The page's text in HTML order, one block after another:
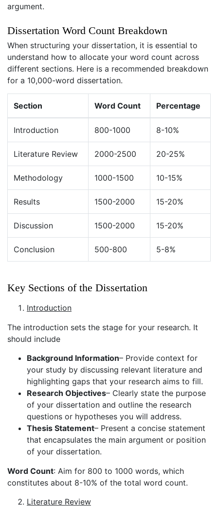
argument.
Dissertation Word Count Breakdown
When structuring your dissertation, it is essential to
understand how to allocate your word count across
different sections. Here is a recommended breakdown
for a 10,000-word dissertation.
Section Word Count Percentage
Introduction 800-1000 8-10%
Literature Review 2000-2500 20-25%
Methodology 1000-1500 10-15%
Results 1500-2000 15-20%
Discussion 1500-2000 15-20%
Conclusion 500-800 5-8%
Key Sections of the Dissertation
Introduction
The introduction sets the stage for your research. It
should include
Background Information– Provide context for
your study by discussing relevant literature and
highlighting gaps that your research aims to fill.
Research Objectives– Clearly state the purpose
of your dissertation and outline the research
questions or hypotheses you will address.
Thesis Statement– Present a concise statement
that encapsulates the main argument or position
of your dissertation.
Word Count: Aim for 800 to 1000 words, which
constitutes about 8-10% of the total word count.
Literature Review